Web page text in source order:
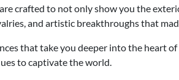
crafted to not only show you the
and artistic breakthroughs that
that take you deeper into the heart
to captivate the world.